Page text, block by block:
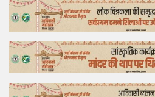
Business
Feature
Lifestyle
Offtrack